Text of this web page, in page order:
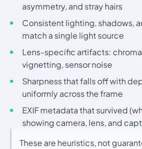
asymmetry, and stray hairs
Consistent lighting, shadows,
match a single light source
Lens-specific artifacts:
vignetting, sensor noise
Sharpness that falls off with
uniformly across the frame
EXIF metadata that survived
showing camera, lens, and
These are heuristics, not